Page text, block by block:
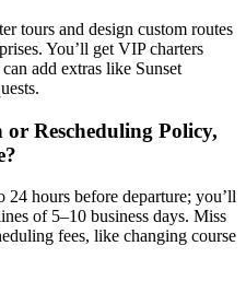
tours and design custom routes
You’ll get VIP charters
add extras like Sunset
Rescheduling Policy,
24 hours before departure; you’ll
of 5–10 business days. Miss
fees, like changing course